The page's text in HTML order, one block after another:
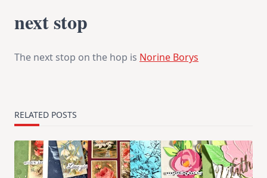
next stop
The next stop on the hop is Norine Borys
RELATED POSTS